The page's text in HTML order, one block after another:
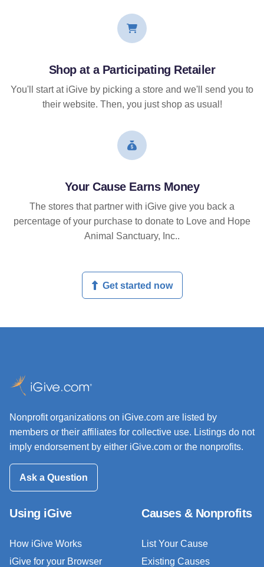
Shop at a Participating Retailer
You'll start at iGive by picking a store and we'll send you to
their website. Then, you just shop as usual!
Your Cause Earns Money
The stores that partner with iGive give you back a
percentage of your purchase to donate to Love and Hope
Animal Sanctuary, Inc..
Get started now
Nonprofit organizations on iGive.com are listed by
members or their affiliates for collective use. Listings do not
imply endorsement by either iGive.com or the nonprofits.
Ask a Question
Using iGive
How iGive Works
iGive for your Browser
Causes & Nonprofits
List Your Cause
Existing Causes